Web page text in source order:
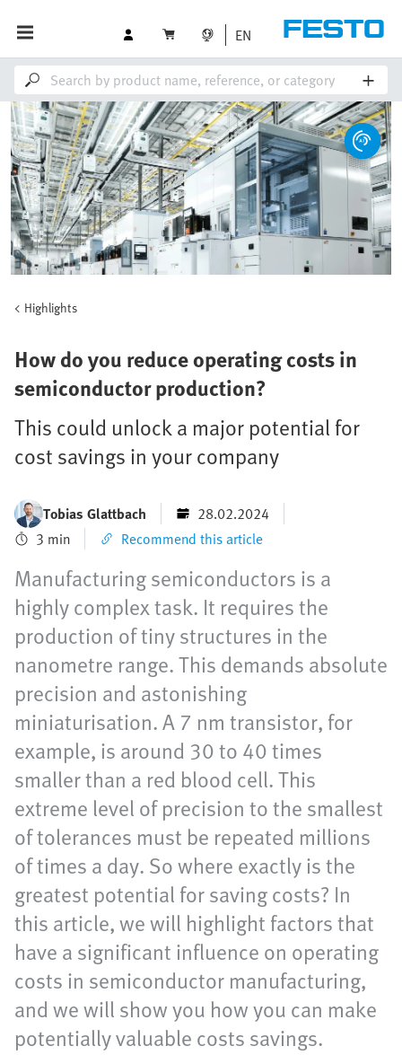
EN
Highlights
How do you reduce operating costs in
semiconductor production?
This could unlock a major potential for
cost savings in your company
Tobias Glattbach
28.02.2024
3 min
Recommend this article
Manufacturing semiconductors is a
highly complex task. It requires the
production of tiny structures in the
nanometre range. This demands absolute
precision and astonishing
miniaturisation. A 7 nm transistor, for
example, is around 30 to 40 times
smaller than a red blood cell. This
extreme level of precision to the smallest
of tolerances must be repeated millions
of times a day. So where exactly is the
greatest potential for saving costs? In
this article, we will highlight factors that
have a significant influence on operating
costs in semiconductor manufacturing,
and we will show you how you can make
potentially valuable costs savings.